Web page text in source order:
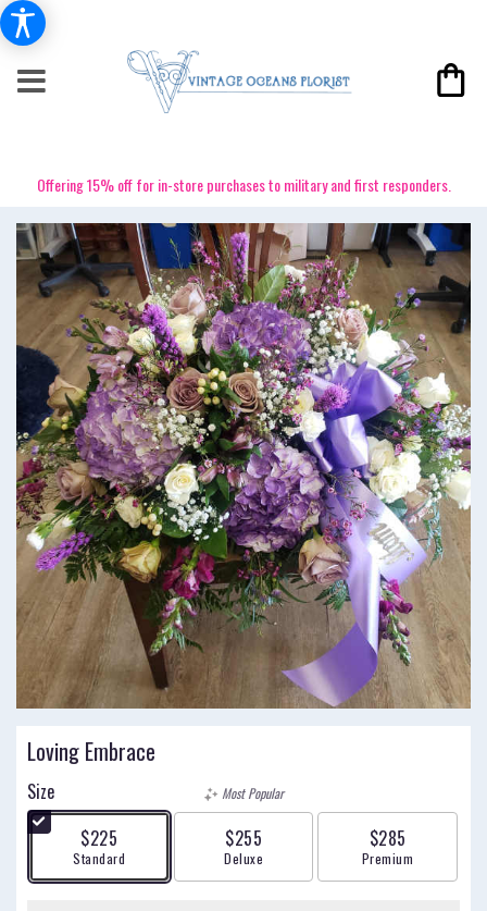
Offering 15% off for in-store purchases to military and first responders.
Loving Embrace
Size
$225
Arrangement size
Standard
Most Popular
$255
Arrangement size
Deluxe
$285
Arrangement size
Premium